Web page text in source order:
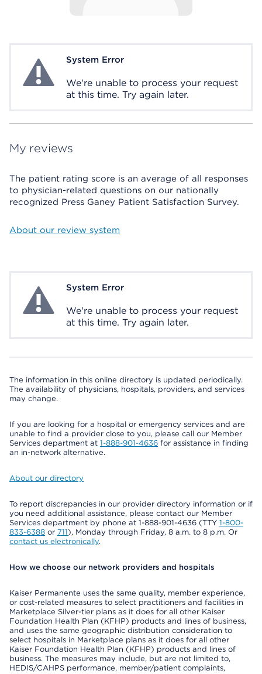
System ErrorSystem Error
We're unable to process your request
at this time. Try again later.
My reviews
The patient rating score is an average of all responses
to physician-related questions on our nationally
recognized Press Ganey Patient Satisfaction Survey.
About our review system
System ErrorSystem Error
We're unable to process your request
at this time. Try again later.
The information in this online directory is updated periodically.
The availability of physicians, hospitals, providers, and services
may change.
If you are looking for a hospital or emergency services and are
unable to find a provider close to you, please call our Member
Services department at 1-888-901-4636 for assistance in finding
an in-network alternative.
About our directory
To report discrepancies in our provider directory information or if
you need additional assistance, please contact our Member
Services department by phone at 1-888-901-4636 (TTY 1-800-
833-6388 or 711), Monday through Friday, 8 a.m. to 8 p.m. Or
contact us electronically.
How we choose our network providers and hospitals
Kaiser Permanente uses the same quality, member experience,
or cost-related measures to select practitioners and facilities in
Marketplace Silver-tier plans as it does for all other Kaiser
Foundation Health Plan (KFHP) products and lines of business,
and uses the same geographic distribution consideration to
select hospitals in Marketplace plans as it does for all other
Kaiser Foundation Health Plan (KFHP) products and lines of
business. The measures may include, but are not limited to,
HEDIS/CAHPS performance, member/patient complaints,